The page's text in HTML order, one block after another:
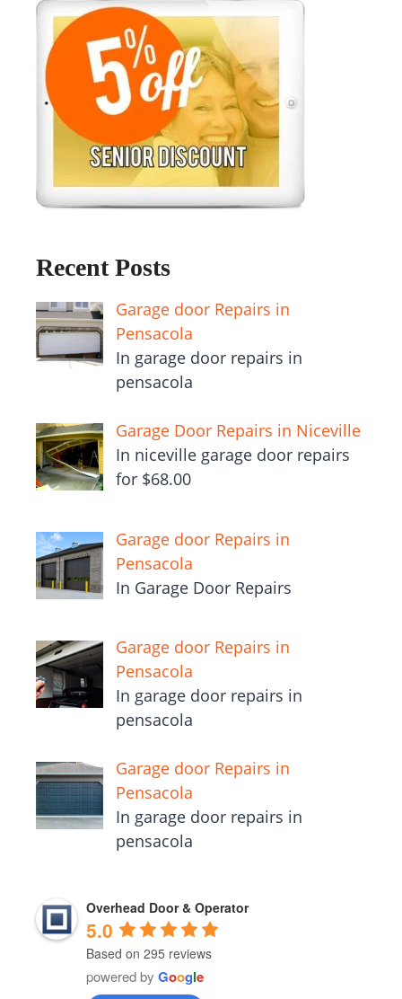
Recent Posts
Garage door Repairs in
Pensacola
In garage door repairs in
pensacola
Garage Door Repairs in Niceville
In niceville garage door repairs
for $68.00
Garage door Repairs in
Pensacola
In Garage Door Repairs
Garage door Repairs in
Pensacola
In garage door repairs in
pensacola
Garage door Repairs in
Pensacola
In garage door repairs in
pensacola
Overhead Door & Operator
5.0
Based on 295 reviews
powered by Google